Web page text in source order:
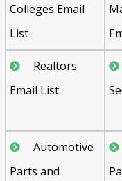
Colleges Email
List
Realtors
Email List
Automotive
Parts and